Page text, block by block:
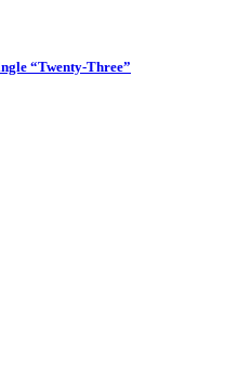
“Twenty-Three”